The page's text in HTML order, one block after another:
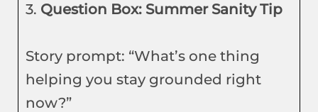
3. Question Box: Summer Sanity Tip
Story prompt: “What’s one thing
helping you stay grounded right
now?”